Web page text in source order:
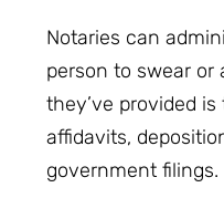
Notaries can
person to swear
they’ve provided
affidavits,
government filings.